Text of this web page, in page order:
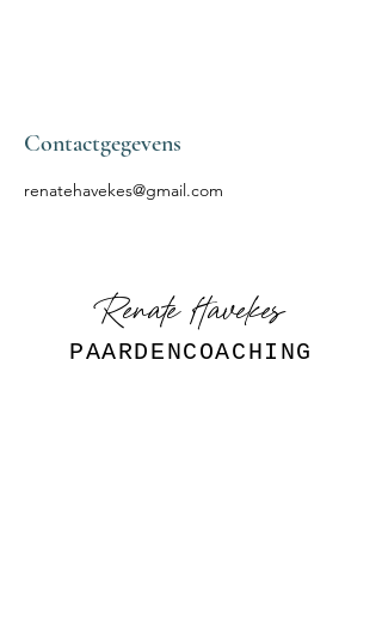
Contactgegevens
renatehavekes@gmail.com
Renate Havekes
PAARDENCOACHING